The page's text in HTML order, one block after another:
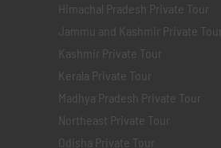
Himachal Pradesh Private Tour
Jammu and Kashmir Private Tour
Kashmir Private Tour
Kerala Private Tour
Madhya Pradesh Private Tour
Northeast Private Tour
Odisha Private Tour